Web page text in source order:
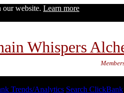
our website. Learn more
Whispers
Trends/Analytics Search ClickBank